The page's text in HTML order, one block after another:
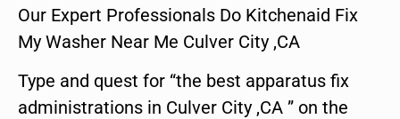
Our Expert Professionals Do Kitchenaid Fix
My Washer Near Me Culver City ,CA
Type and quest for “the best apparatus fix
administrations in Culver City ,CA ” on the